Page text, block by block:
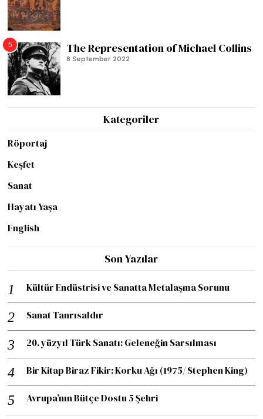
5 The Representation of Michael Collins
8 September 2022
Kategoriler
Röportaj
Keşfet
Sanat
Hayatı Yaşa
English
Son Yazılar
Kültür Endüstrisi ve Sanatta Metalaşma Sorunu
Sanat Tanrısaldır
20. yüzyıl Türk Sanatı: Geleneğin Sarsılması
Bir Kitap Biraz Fikir: Korku Ağı (1975/ Stephen King)
Avrupa’nın Bütçe Dostu 5 Şehri